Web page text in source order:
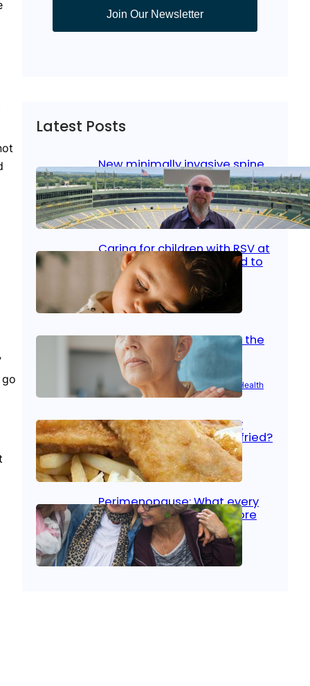
Join Our Newsletter
Latest Posts
New minimally invasive spine
surgery: Less pain, faster
healing and back to living
Jan 23, 2026 Bone & Joint, Surgical Care
Caring for children with RSV at
home: What parents need to
know
Oct 14, 2025| Kid’s Health
Stroke and women: Know the
signs
Aug 21, 2025 |Brain Health Women’s Health
Fish facts: Is broiled really
more healthy than deep fried?
Aug 21, 2025 Heart Care
Perimenopause: What every
woman should know before
menopause
Aug 21, 2025 Women’s Health